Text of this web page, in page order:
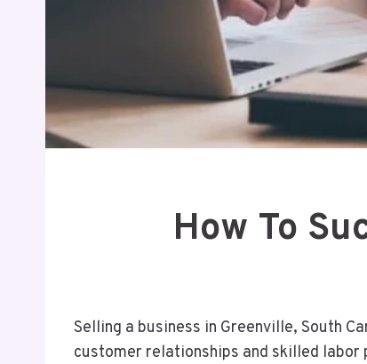
How To
Selling a business in Greenville, South
customer relationships and skilled